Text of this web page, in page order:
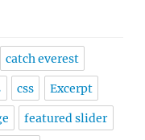
catch everest
css Excerpt
featured slider